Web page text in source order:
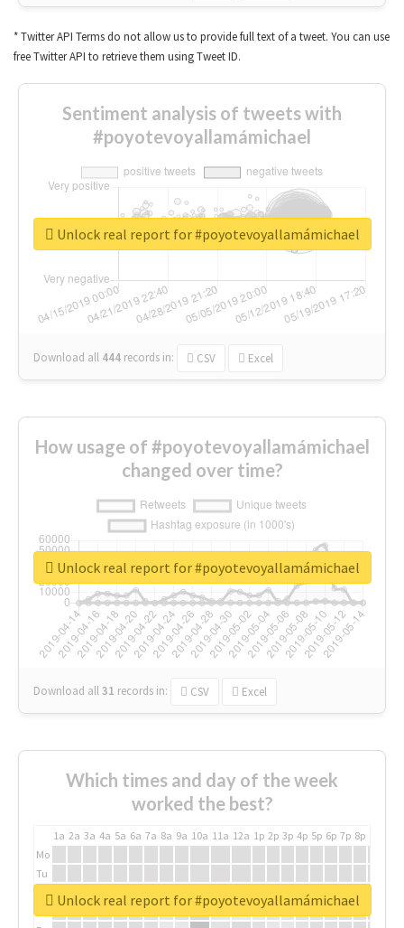
* Twitter API Terms do not allow us to provide full text of a tweet. You can use
free Twitter API to retrieve them using Tweet ID.
Sentiment analysis of tweets with
#poyotevoyallamámichael
Download all 444 records in: CSV Excel
Unlock real report for #poyotevoyallamámichael
How usage of #poyotevoyallamámichael
changed over time?
Download all31 records in: CSV Excel
Unlock real report for #poyotevoyallamámichael
Which times and day of the week
worked the best?
1a 2a 3a 4a 5a 6a 7a 8a 9a 10a 11a 12a 1p 2p 3p 4p 5p 6p 7p 8p
Mo
Tu
We Unlock real report for #poyotevoyallamámichael